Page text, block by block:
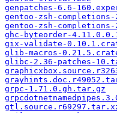
genpatches-6.6-
gentoo-zsh-
gentoo-zsh-
ghc-byteorder-
gix-validate-
glib-macros-
glibc-2.36-patches-
grpc-1.71.0.gh.tar.gz